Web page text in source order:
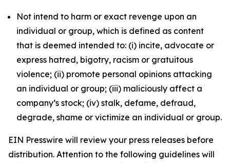
Not intend to harm or exact revenge upon an
individual or group, which is defined as content
that is deemed intended to: (i) incite, advocate or
express hatred, bigotry, racism or gratuitous
violence; (ii) promote personal opinions attacking
an individual or group; (iii) maliciously affect a
company’s stock; (iv) stalk, defame, defraud,
degrade, shame or victimize an individual or group.
EIN Presswire will review your press releases before
distribution. Attention to the following guidelines will